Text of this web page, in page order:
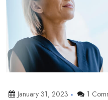
January 31, 2023 1